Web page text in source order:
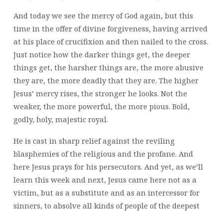
And today we see the mercy of God again, but this
time in the offer of divine forgiveness, having arrived
at his place of crucifixion and then nailed to the cross.
Just notice how the darker things get, the deeper
things get, the harsher things are, the more abusive
they are, the more deadly that they are. The higher
Jesus’ mercy rises, the stronger he looks. Not the
weaker, the more powerful, the more pious. Bold,
godly, holy, majestic royal.
He is cast in sharp relief against the reviling
blasphemies of the religious and the profane. And
here Jesus prays for his persecutors. And yet, as we’ll
learn this week and next, Jesus came here not as a
victim, but as a substitute and as an intercessor for
sinners, to absolve all kinds of people of the deepest